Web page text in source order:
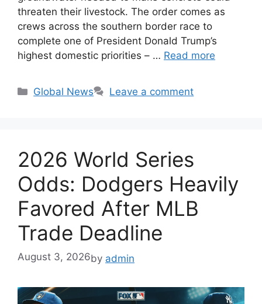
threaten their livestock. The order comes as
crews across the southern border race to
complete one of President Donald Trump’s
highest domestic priorities – … Read more
Categories
Global News Leave a comment
2026 World Series
Odds: Dodgers Heavily
Favored After MLB
Trade Deadline
August 3, 2026by admin